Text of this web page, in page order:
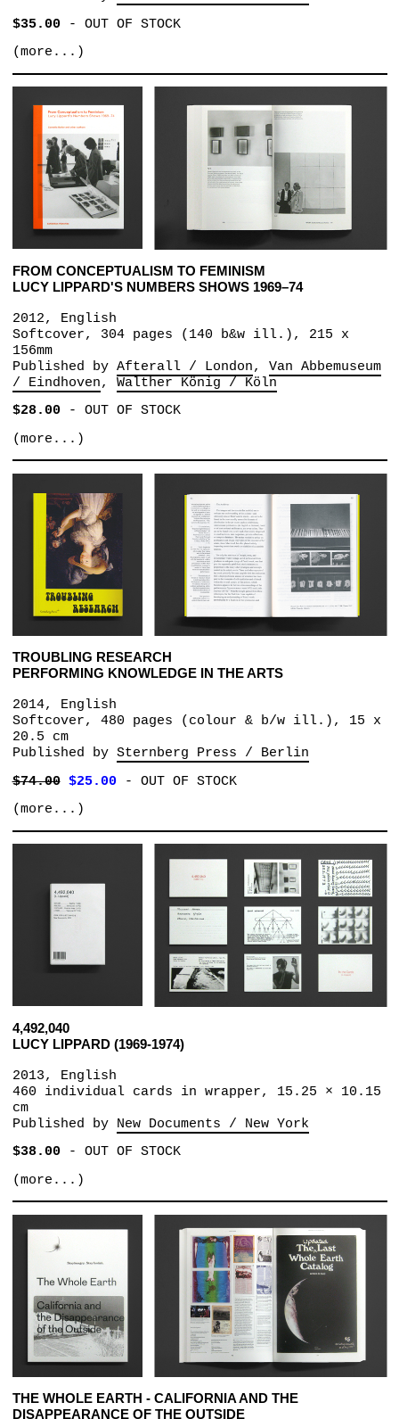
$35.00- OUT OF STOCK
(more...)
FROM CONCEPTUALISM TO FEMINISM
LUCY LIPPARD'S NUMBERS SHOWS 1969–74
2012, English
Softcover, 304 pages (140 b&w ill.), 215 x
156mm
Published by Afterall / London
Van Abbemuseum
/ Eindhoven
Walther König / Köln
$28.00- OUT OF STOCK
(more...)
TROUBLING RESEARCH
PERFORMING KNOWLEDGE IN THE ARTS
2014, English
Softcover, 480 pages (colour & b/w ill.), 15 x
20.5 cm
Published by Sternberg Press / Berlin
$74.00 $25.00- OUT OF STOCK
(more...)
4,492,040
LUCY LIPPARD (1969-1974)
2013, English
460 individual cards in wrapper, 15.25 × 10.15
cm
Published by New Documents / New York
$38.00- OUT OF STOCK
(more...)
THE WHOLE EARTH - CALIFORNIA AND THE
DISAPPEARANCE OF THE OUTSIDE